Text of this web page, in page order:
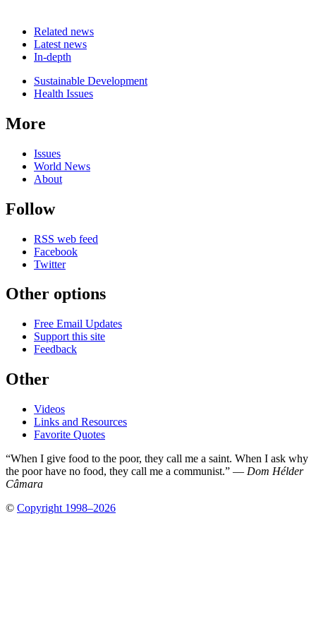
Related news
Latest news
In-depth
Related
news
Sustainable Development
Health Issues
More
Issues
World News
About
Follow
RSS web feed
Facebook
Twitter
Other options
Free Email Updates
Support this site
Feedback
Other
Videos
Links and Resources
Favorite Quotes
“When I give food to the poor, they call me a saint. When I ask why
the poor have no food, they call me a communist.” — Dom Hélder
Câmara
© Copyright 1998–2026